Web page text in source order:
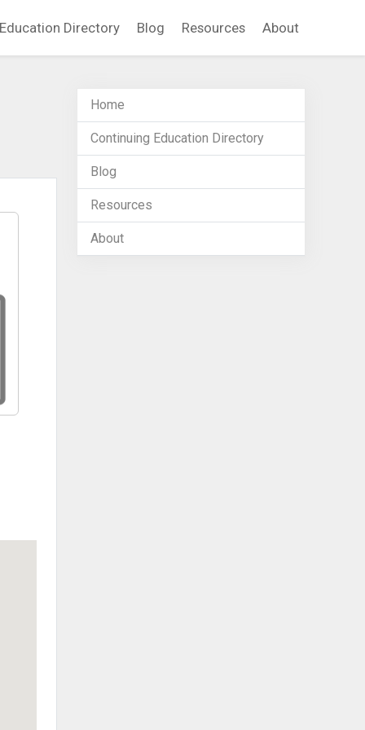
Directory Blog Resources About
Home
Continuing Education Directory
Blog
Resources
About